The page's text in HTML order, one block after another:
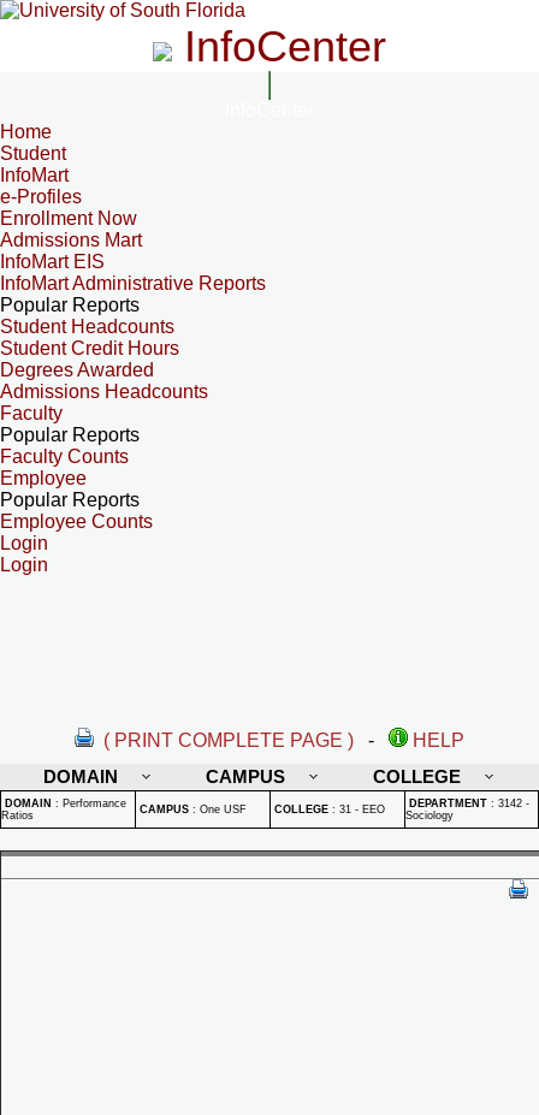
InfoCenter
Home
Student
InfoMart
e-Profiles
Enrollment Now
Admissions Mart
InfoMart EIS
InfoMart Administrative Reports
Popular Reports
Student Headcounts
Student Credit Hours
Degrees Awarded
Admissions Headcounts
Faculty
Popular Reports
Faculty Counts
Employee
Popular Reports
Employee Counts
Login
Login
( PRINT COMPLETE PAGE ) -
HELP
DOMAIN
CAMPUS COLLEGE
DOMAIN : Performance
Ratios
CAMPUS : One USF COLLEGE : 31 - EEO DEPARTMENT : 3142 -
Sociology